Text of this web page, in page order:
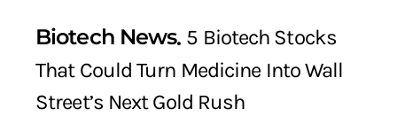
Biotech News 5 Biotech Stocks
That Could Turn Medicine Into Wall
Street’s Next Gold Rush